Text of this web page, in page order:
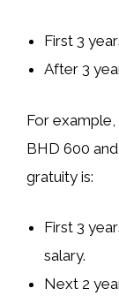
First 3
After 3
For example,
BHD 600
gratuity is:
First 3
salary.
Next 2